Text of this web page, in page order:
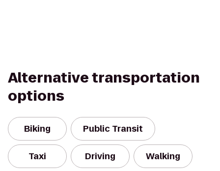
Alternative transportation
options
Biking Public Transit
Taxi Driving Walking